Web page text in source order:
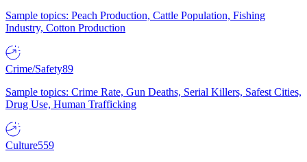
Sample topics: Peach Production, Cattle Population, Fishing
Industry, Cotton Production
Crime/Safety89
Sample topics: Crime Rate, Gun Deaths, Serial Killers, Safest Cities,
Drug Use, Human Trafficking
Culture559